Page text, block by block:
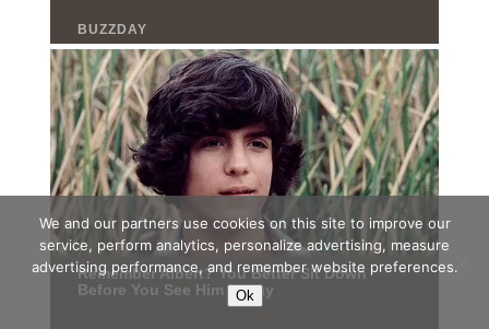
We and our partners use cookies on this site to improve our
service, perform analytics, personalize advertising, measure
advertising performance, and remember website preferences.
Ok